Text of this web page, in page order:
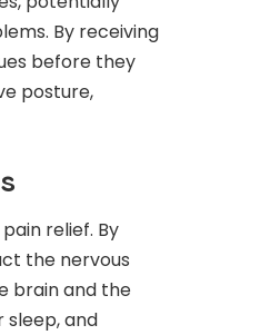
By receiving
before they
posture,
relief. By
the nervous
brain and the
and